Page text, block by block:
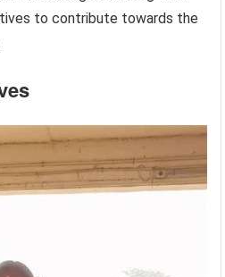
to contribute towards the